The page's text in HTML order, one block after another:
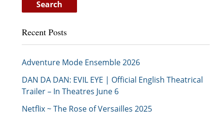
Recent Posts
Adventure Mode Ensemble 2026
DAN DA DAN: EVIL EYE | Official English Theatrical
Trailer – In Theatres June 6
Netflix ~ The Rose of Versailles 2025